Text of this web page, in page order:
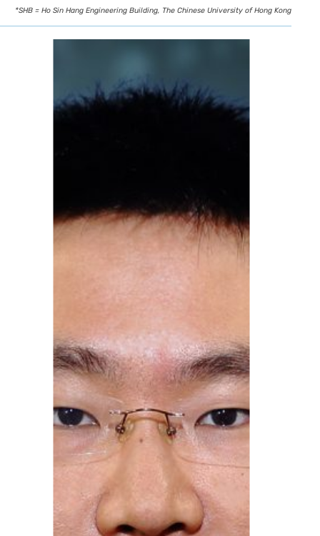
*SHB = Ho Sin Hang Engineering Building, The Chinese University of Hong Kong